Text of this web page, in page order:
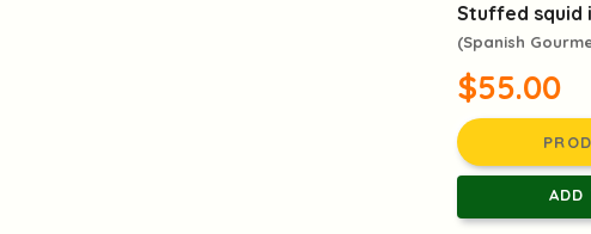
Stuffed squid
(Spanish
$55.00
ADD